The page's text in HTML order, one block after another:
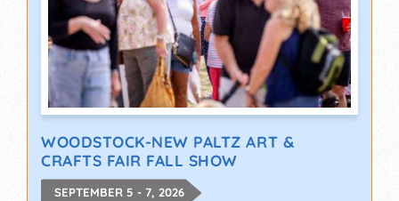
WOODSTOCK-NEW PALTZ ART &
CRAFTS FAIR FALL SHOW
SEPTEMBER 5 - 7, 2026